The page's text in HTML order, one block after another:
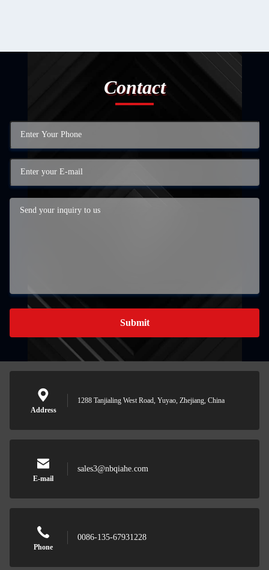
Contact
Submit
Address
1288 Tanjialing West Road, Yuyao, Zhejiang, China
E-mail
sales3@nbqiahe.com
Phone
0086-135-67931228